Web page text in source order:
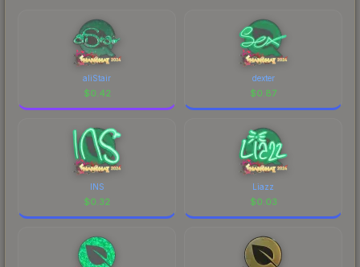
aliStair
$0.42
dexter
$0.87
INS
$0.32
Liazz
$0.03